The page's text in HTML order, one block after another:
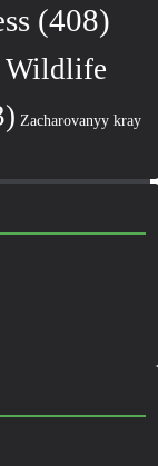
(408)
Wildlife
Zacharovanyy kray